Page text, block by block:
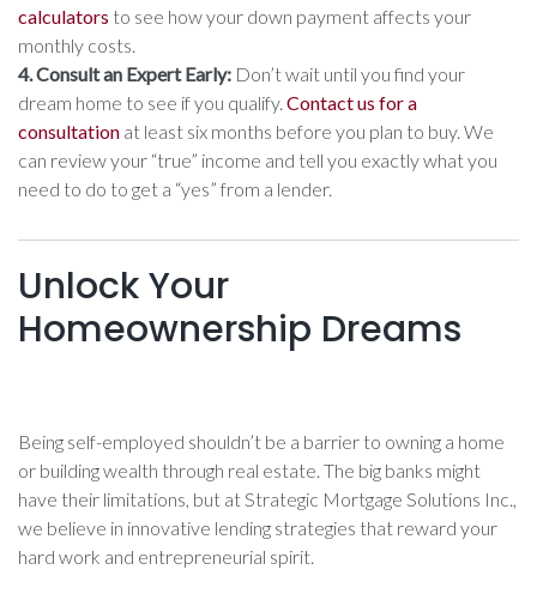
calculators to see how your down payment affects your
monthly costs.
4. Consult an Expert Early: Don’t wait until you find your
dream home to see if you qualify. Contact us for a
consultation at least six months before you plan to buy. We
can review your “true” income and tell you exactly what you
need to do to get a “yes” from a lender.
Unlock Your
Homeownership Dreams
Being self-employed shouldn’t be a barrier to owning a home
or building wealth through real estate. The big banks might
have their limitations, but at Strategic Mortgage Solutions Inc.,
we believe in innovative lending strategies that reward your
hard work and entrepreneurial spirit.